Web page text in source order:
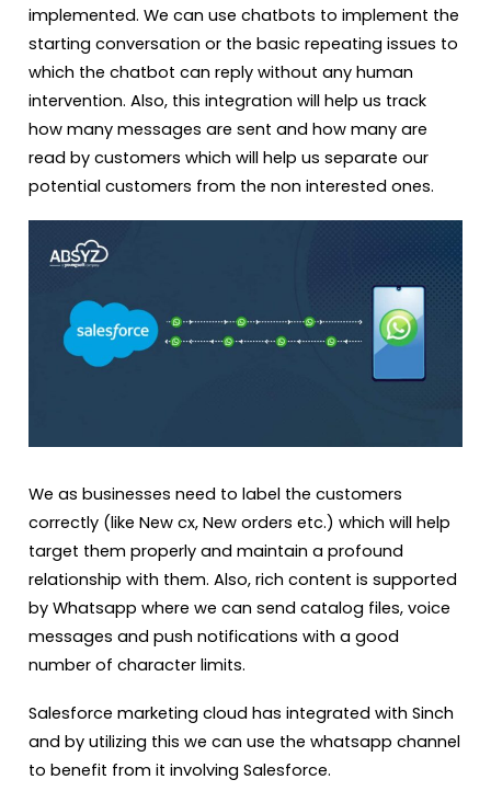
implemented. We can use chatbots to implement the
starting conversation or the basic repeating issues to
which the chatbot can reply without any human
intervention. Also, this integration will help us track
how many messages are sent and how many are
read by customers which will help us separate our
potential customers from the non interested ones.
We as businesses need to label the customers
correctly (like New cx, New orders etc.) which will help
target them properly and maintain a profound
relationship with them. Also, rich content is supported
by Whatsapp where we can send catalog files, voice
messages and push notifications with a good
number of character limits.
Salesforce marketing cloud has integrated with Sinch
and by utilizing this we can use the whatsapp channel
to benefit from it involving Salesforce.